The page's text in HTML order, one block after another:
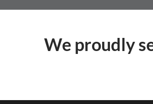
We proudly